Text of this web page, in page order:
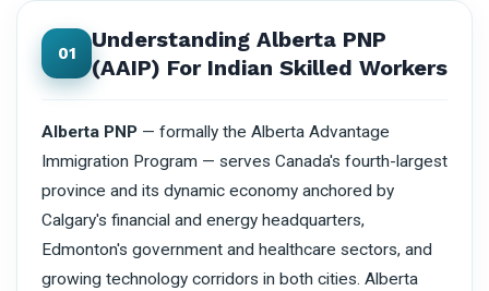
01
Understanding Alberta PNP
(AAIP) For Indian Skilled Workers
Alberta PNP — formally the Alberta Advantage
Immigration Program — serves Canada's fourth-largest
province and its dynamic economy anchored by
Calgary's financial and energy headquarters,
Edmonton's government and healthcare sectors, and
growing technology corridors in both cities. Alberta